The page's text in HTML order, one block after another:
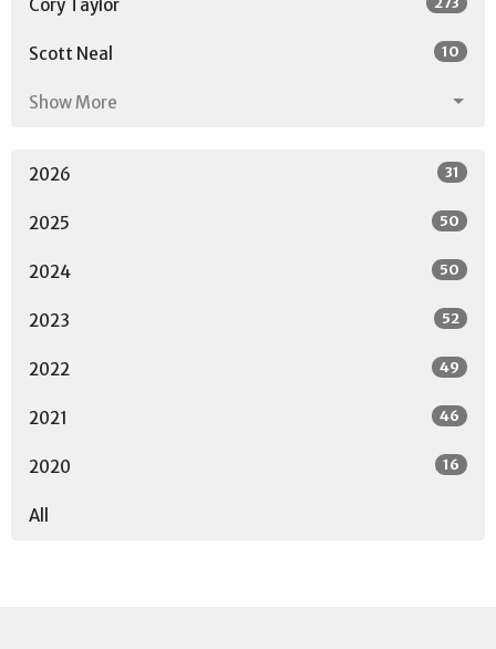
Cory Taylor
Scott Neal 10
Show More
2026 31
2025 50
2024 50
2023 52
2022 49
2021 46
2020 16
All